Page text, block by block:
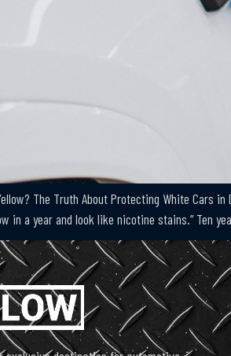
The Truth About Protecting White Cars
in a year and look like nicotine stains.” Ten